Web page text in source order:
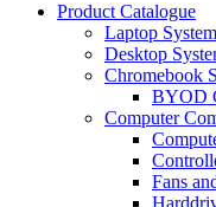
Product Catalogue
Laptop
Desktop
Chromebook
BYOD
Computer
Fans